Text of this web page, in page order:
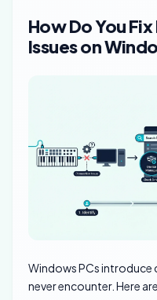
How Do You
Issues on
Windows PCs introduce
never encounter. Here